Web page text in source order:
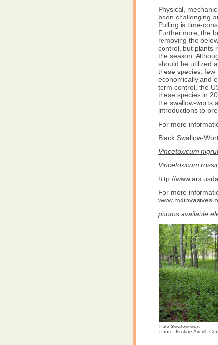
Physical,
been challenging
Pulling is time-
Furthermore, the
removing the
control, but plants
the season.
should be utilized
these species, few
economically and
term control, the
these species in
the swallow-worts
introductions to
For more
Black Swallow-
Vincetoxicum
Vincetoxicum
http://
For more
photos available
Pale Swallow-wort
Photo: Kristine Averill,